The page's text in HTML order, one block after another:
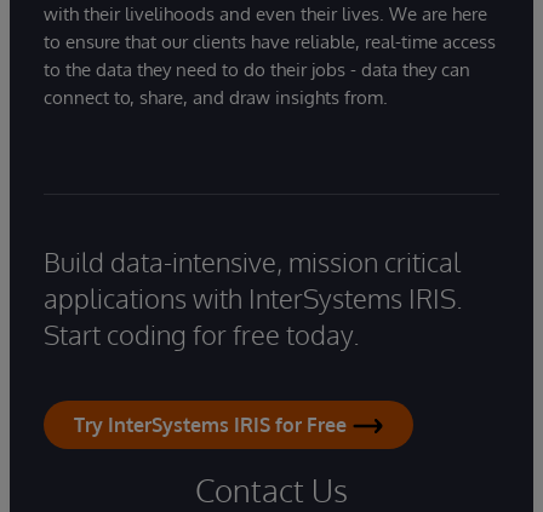
with their livelihoods and even their lives. We are here
to ensure that our clients have reliable, real-time access
to the data they need to do their jobs - data they can
connect to, share, and draw insights from.
Build data-intensive, mission critical
applications with InterSystems IRIS.
Start coding for free today.
Try InterSystems IRIS for Free
Contact Us